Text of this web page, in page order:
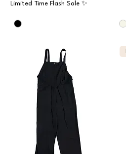
Limited Time Flash Sale ✨